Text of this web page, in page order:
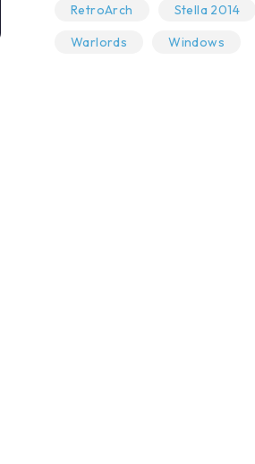
RetroArch
Stella 2014
Warlords
Windows